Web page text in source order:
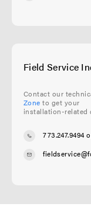
Field Service
Contact our
Zone to get your
installation-related
773.247.9494